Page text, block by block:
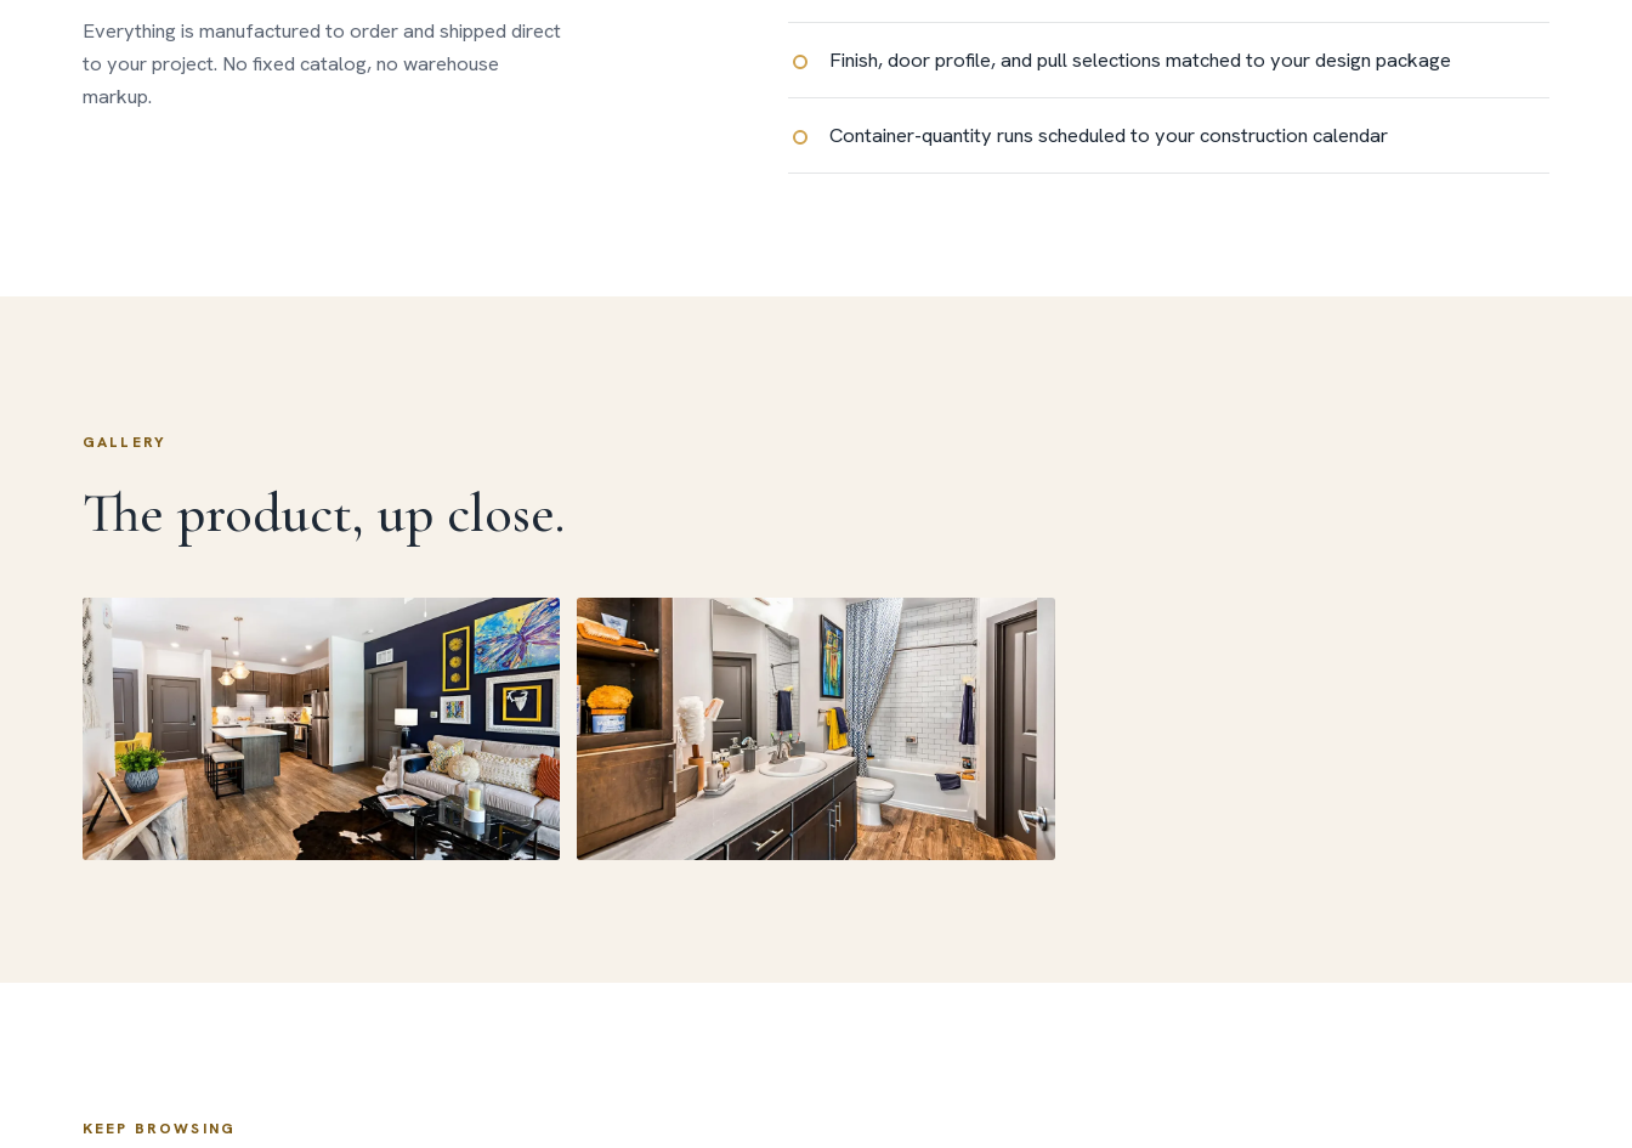
Everything is manufactured to order and shipped direct
to your project. No fixed catalog, no warehouse
markup.
Finish, door profile, and pull selections matched to your design package
Container-quantity runs scheduled to your construction calendar
GALLERY
The product, up close.
KEEP BROWSING